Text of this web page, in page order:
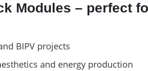
Modules – perfect
BIPV projects
and energy production